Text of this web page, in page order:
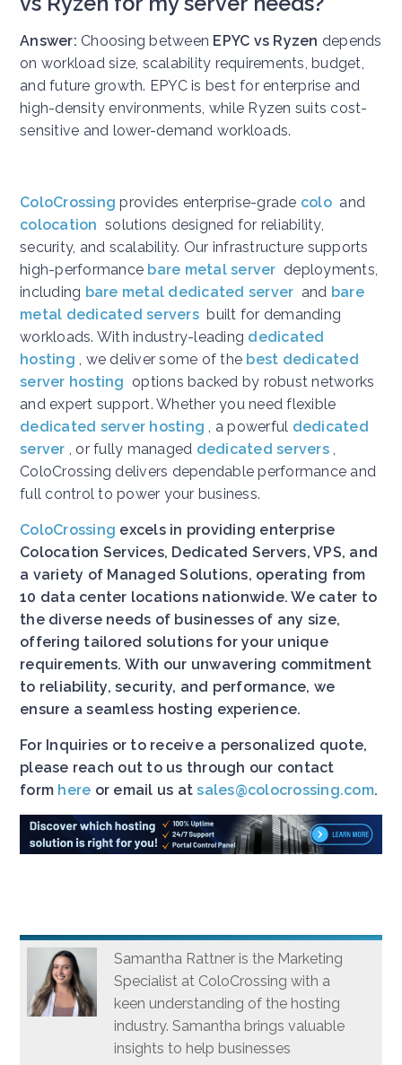
Answer: Choosing between EPYC vs Ryzen depends
on workload size, scalability requirements, budget,
and future growth. EPYC is best for enterprise and
high-density environments, while Ryzen suits cost-
sensitive and lower-demand workloads.
ColoCrossing provides enterprise-grade colo and
colocation solutions designed for reliability,
security, and scalability. Our infrastructure supports
high-performance bare metal server deployments,
including bare metal dedicated server and bare
metal dedicated servers built for demanding
workloads. With industry-leading dedicated
hosting
, we deliver some of the best dedicated
server hosting options backed by robust networks
and expert support. Whether you need flexible
dedicated server hosting
, a powerful dedicated
server
, or fully managed dedicated servers
ColoCrossing delivers dependable performance and
full control to power your business.
ColoCrossing excels in providing enterprise
Colocation Services, Dedicated Servers, VPS, and
a variety of Managed Solutions, operating from
10 data center locations nationwide. We cater to
the diverse needs of businesses of any size,
offering tailored solutions for your unique
requirements. With our unwavering commitment
to reliability, security, and performance, we
ensure a seamless hosting experience.
For Inquiries or to receive a personalized quote,
please reach out to us through our contact
form here or email us atsales@colocrossing.com.
Samantha Rattner is the Marketing
Specialist at ColoCrossing with a
keen understanding of the hosting
industry. Samantha brings valuable
insights to help businesses